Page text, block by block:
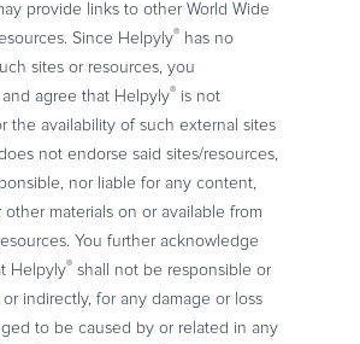
provide links to other World Wide
Since Helpyly® has no
sites or resources, you
agree that Helpyly® is not
the availability of such external sites
not endorse said sites/resources,
nor liable for any content,
other materials on or available from
You further acknowledge
Helpyly® shall not be responsible or
or indirectly, for any damage or loss
to be caused by or related in any